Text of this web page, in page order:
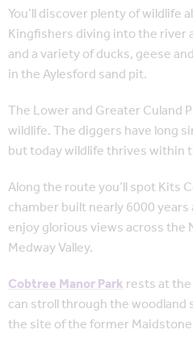
You’ll discover plenty of wildlife
Kingfishers diving into the river
and a variety of ducks, geese
in the Aylesford sand pit.
The Lower and Greater Culand
wildlife. The diggers have long
but today wildlife thrives within
Along the route you’ll spot Kits
chamber built nearly 6000 years
enjoy glorious views across the
Medway Valley.
Cobtree Manor Parkrests at
can stroll through the
the site of the former